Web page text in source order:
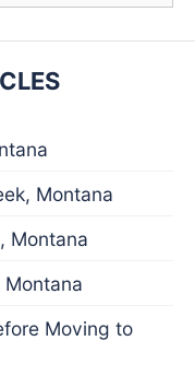
Montana
Montana
Montana
Moving to